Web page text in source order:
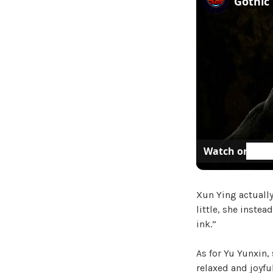
Watch on
Xun Ying
little, she
ink.”
As for Yu
relaxed and